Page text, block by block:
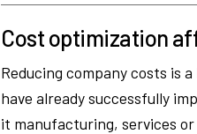
Cost optimization
Reducing company costs is
have already successfully
it manufacturing, services